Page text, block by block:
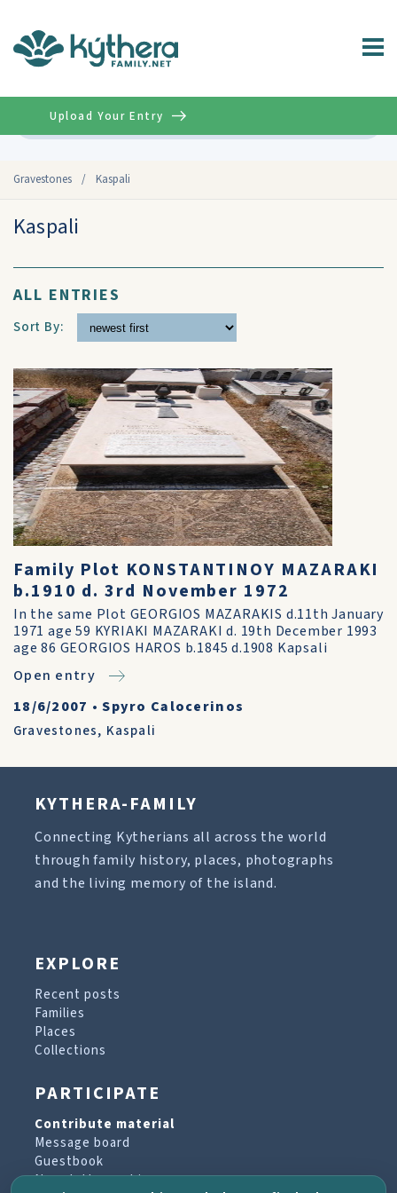
Gravestones / Kaspali
Upload Your Entry
Kaspali
ALL ENTRIES
Sort By:
Family Plot KONSTANTINOY MAZARAKI
b.1910 d. 3rd November 1972
In the same Plot GEORGIOS MAZARAKIS d.11th January
1971 age 59 KYRIAKI MAZARAKI d. 19th December 1993
age 86 GEORGIOS HAROS b.1845 d.1908 Kapsali
Open entry
18/6/2007 •Spyro Calocerinos
Gravestones, Kaspali
KYTHERA-FAMILY
Connecting Kytherians all across the world
through family history, places, photographs
and the living memory of the island.
EXPLORE
Recent posts
Families
Places
Collections
PARTICIPATE
Contribute material
Message board
Guestbook
Newsletter archive